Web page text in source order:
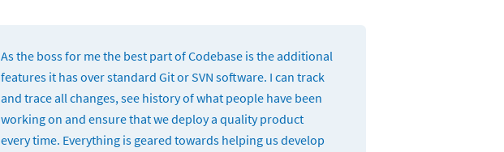
As the boss for me the best part of Codebase is the additional
features it has over standard Git or SVN software. I can track
and trace all changes, see history of what people have been
working on and ensure that we deploy a quality product
every time. Everything is geared towards helping us develop